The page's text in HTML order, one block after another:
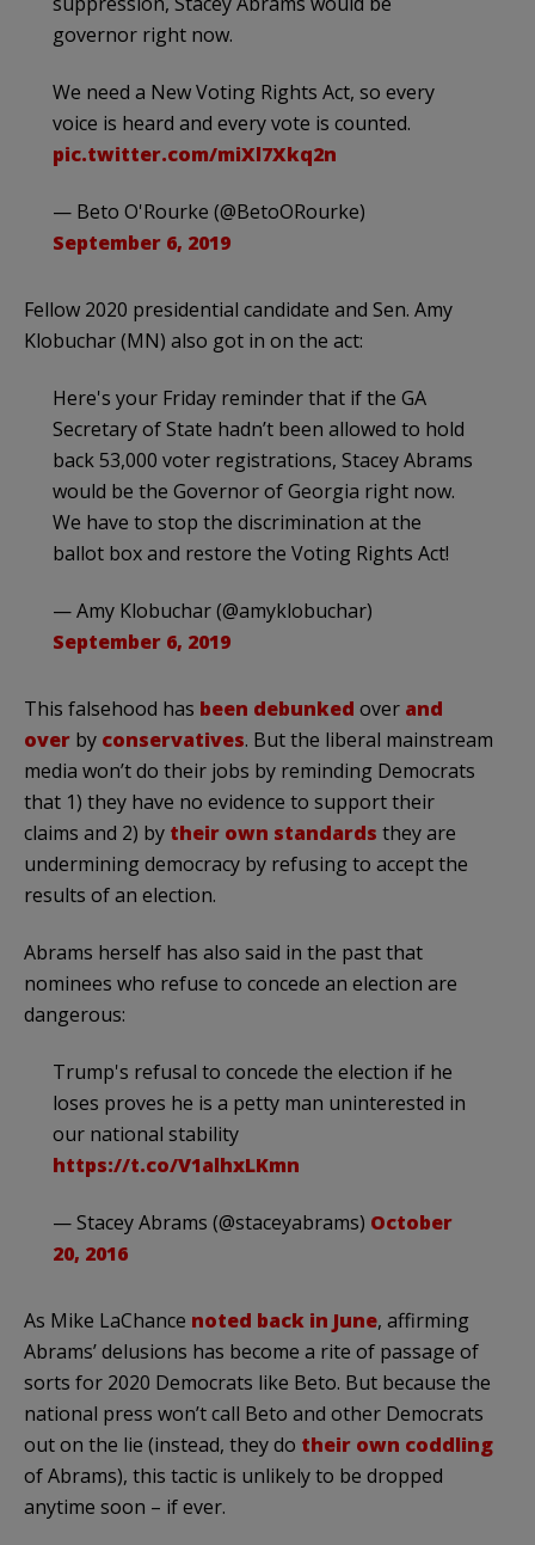
governor right now.
We need a New Voting Rights Act, so every
voice is heard and every vote is counted.
pic.twitter.com/miXl7Xkq2n
— Beto O'Rourke (@BetoORourke)
September 6, 2019
Fellow 2020 presidential candidate and Sen. Amy
Klobuchar (MN) also got in on the act:
Here's your Friday reminder that if the GA
Secretary of State hadn’t been allowed to hold
back 53,000 voter registrations, Stacey Abrams
would be the Governor of Georgia right now.
We have to stop the discrimination at the
ballot box and restore the Voting Rights Act!
— Amy Klobuchar (@amyklobuchar)
September 6, 2019
This falsehood has been debunked over and
over by conservatives. But the liberal mainstream
media won’t do their jobs by reminding Democrats
that 1) they have no evidence to support their
claims and 2) by their own standards they are
undermining democracy by refusing to accept the
results of an election.
Abrams herself has also said in the past that
nominees who refuse to concede an election are
dangerous:
Trump's refusal to concede the election if he
loses proves he is a petty man uninterested in
our national stability
https://t.co/V1alhxLKmn
— Stacey Abrams (@staceyabrams) October
20, 2016
As Mike LaChance noted back in June, affirming
Abrams’ delusions has become a rite of passage of
sorts for 2020 Democrats like Beto. But because the
national press won’t call Beto and other Democrats
out on the lie (instead, they do their own coddling
of Abrams), this tactic is unlikely to be dropped
anytime soon – if ever.